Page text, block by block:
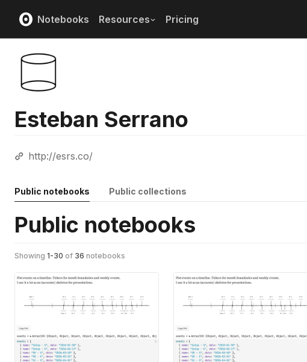
Notebooks Resources Pricing
Esteban Serrano
http://esrs.co/
Public notebooks Public collections
Public notebooks
Showing 1-30 of 36 notebooks